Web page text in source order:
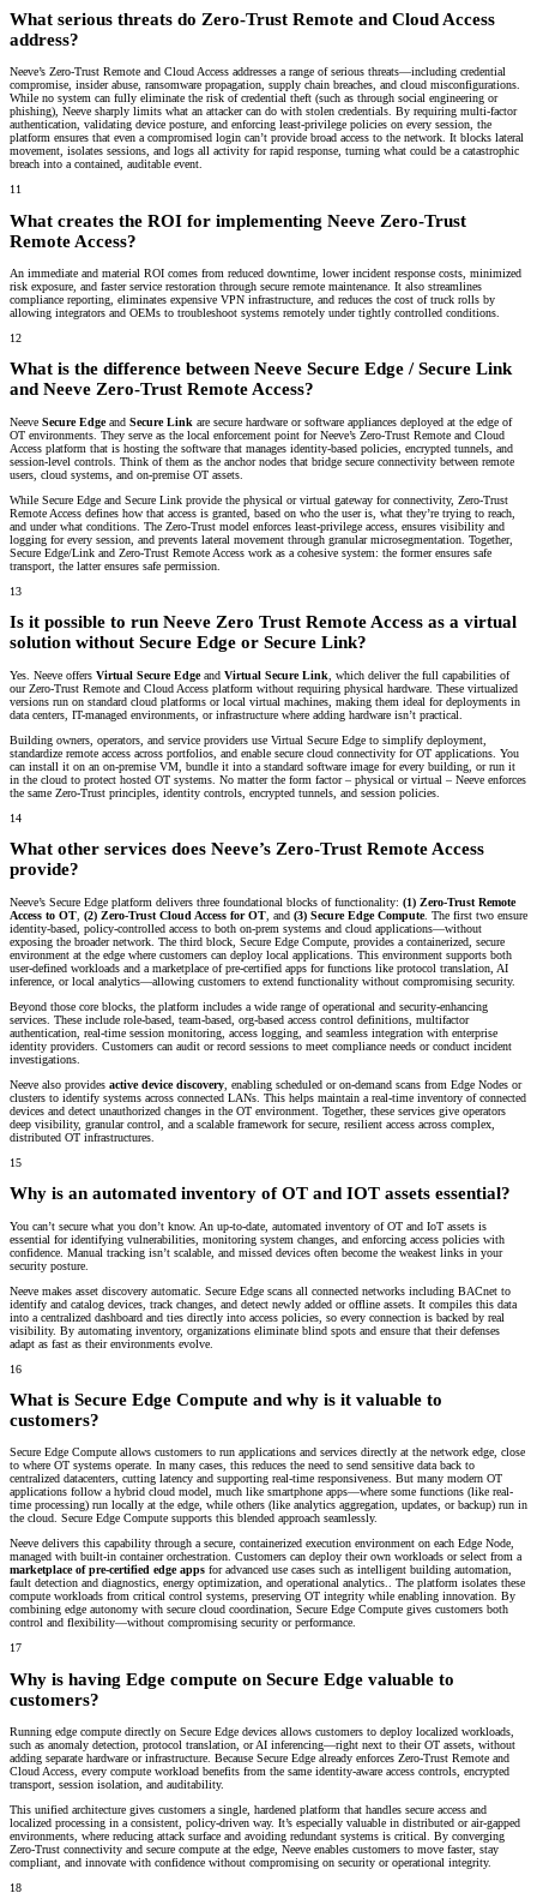
What serious threats do Zero-Trust Remote and Cloud Access
address?
Neeve’s Zero-Trust Remote and Cloud Access addresses a range of serious threats—including credential
compromise, insider abuse, ransomware propagation, supply chain breaches, and cloud misconfigurations.
While no system can fully eliminate the risk of credential theft (such as through social engineering or
phishing), Neeve sharply limits what an attacker can do with stolen credentials. By requiring multi-factor
authentication, validating device posture, and enforcing least-privilege policies on every session, the
platform ensures that even a compromised login can’t provide broad access to the network. It blocks lateral
movement, isolates sessions, and logs all activity for rapid response, turning what could be a catastrophic
breach into a contained, auditable event.
11
What creates the ROI for implementing Neeve Zero-Trust
Remote Access?
An immediate and material ROI comes from reduced downtime, lower incident response costs, minimized
risk exposure, and faster service restoration through secure remote maintenance. It also streamlines
compliance reporting, eliminates expensive VPN infrastructure, and reduces the cost of truck rolls by
allowing integrators and OEMs to troubleshoot systems remotely under tightly controlled conditions.
12
What is the difference between Neeve Secure Edge / Secure Link
and Neeve Zero-Trust Remote Access?
Neeve Secure Edgeand Secure Link are secure hardware or software appliances deployed at the edge of
OT environments. They serve as the local enforcement point for Neeve’s Zero-Trust Remote and Cloud
Access platform that is hosting the software that manages identity-based policies, encrypted tunnels, and
session-level controls. Think of them as the anchor nodes that bridge secure connectivity between remote
users, cloud systems, and on-premise OT assets.
While Secure Edge and Secure Link provide the physical or virtual gateway for connectivity, Zero-Trust
Remote Access defines how that access is granted, based on who the user is, what they’re trying to reach,
and under what conditions. The Zero-Trust model enforces least-privilege access, ensures visibility and
logging for every session, and prevents lateral movement through granular microsegmentation. Together,
Secure Edge/Link and Zero-Trust Remote Access work as a cohesive system: the former ensures safe
transport, the latter ensures safe permission.
13
Is it possible to run Neeve Zero Trust Remote Access as a virtual
solution without Secure Edge or Secure Link?
Yes. Neeve offers Virtual Secure Edgeand Virtual Secure Link , which deliver the full capabilities of
our Zero-Trust Remote and Cloud Access platform without requiring physical hardware. These virtualized
versions run on standard cloud platforms or local virtual machines, making them ideal for deployments in
data centers, IT-managed environments, or infrastructure where adding hardware isn’t practical.
Building owners, operators, and service providers use Virtual Secure Edge to simplify deployment,
standardize remote access across portfolios, and enable secure cloud connectivity for OT applications. You
can install it on an on-premise VM, bundle it into a standard software image for every building, or run it
in the cloud to protect hosted OT systems. No matter the form factor – physical or virtual – Neeve enforces
the same Zero-Trust principles, identity controls, encrypted tunnels, and session policies.
14
What other services does Neeve’s Zero-Trust Remote Access
provide?
Neeve’s Secure Edge platform delivers three foundational blocks of functionality: (1) Zero-Trust Remote
Access to OT (2) Zero-Trust Cloud Access for OT , and (3) Secure Edge Compute. The first two ensure
identity-based, policy-controlled access to both on-prem systems and cloud applications—without
exposing the broader network. The third block, Secure Edge Compute, provides a containerized, secure
environment at the edge where customers can deploy local applications. This environment supports both
user-defined workloads and a marketplace of pre-certified apps for functions like protocol translation, AI
inference, or local analytics—allowing customers to extend functionality without compromising security.
Beyond those core blocks, the platform includes a wide range of operational and security-enhancing
services. These include role-based, team-based, org-based access control definitions, multifactor
authentication, real-time session monitoring, access logging, and seamless integration with enterprise
identity providers. Customers can audit or record sessions to meet compliance needs or conduct incident
investigations.
Neeve also provides active device discovery , enabling scheduled or on-demand scans from Edge Nodes or
clusters to identify systems across connected LANs. This helps maintain a real-time inventory of connected
devices and detect unauthorized changes in the OT environment. Together, these services give operators
deep visibility, granular control, and a scalable framework for secure, resilient access across complex,
distributed OT infrastructures.
15
Why is an automated inventory of OT and IOT assets essential?
You can’t secure what you don’t know. An up-to-date, automated inventory of OT and IoT assets is
essential for identifying vulnerabilities, monitoring system changes, and enforcing access policies with
confidence. Manual tracking isn’t scalable, and missed devices often become the weakest links in your
security posture.
Neeve makes asset discovery automatic. Secure Edge scans all connected networks including BACnet to
identify and catalog devices, track changes, and detect newly added or offline assets. It compiles this data
into a centralized dashboard and ties directly into access policies, so every connection is backed by real
visibility. By automating inventory, organizations eliminate blind spots and ensure that their defenses
adapt as fast as their environments evolve.
16
What is Secure Edge Compute and why is it valuable to
customers?
Secure Edge Compute allows customers to run applications and services directly at the network edge, close
to where OT systems operate. In many cases, this reduces the need to send sensitive data back to
centralized datacenters, cutting latency and supporting real-time responsiveness. But many modern OT
applications follow ahybrid cloud model, much like smartphone apps—where some functions (like real-
time processing) run locally at the edge, while others (like analytics aggregation, updates, or backup) run in
the cloud. Secure Edge Compute supports this blended approach seamlessly.
Neeve delivers this capability through a secure, containerized execution environment on each Edge Node,
managed with built-in container orchestration. Customers can deploy their own workloads or select from a
marketplace of pre-certified edge apps for advanced use cases such as intelligent building automation,
fault detection and diagnostics, energy optimization, and operational analytics.. The platform isolates these
compute workloads from critical control systems, preserving OT integrity while enabling innovation. By
combining edge autonomy with secure cloud coordination, Secure Edge Compute gives customers both
control and flexibility—without compromising security or performance.
17
Why is having Edge compute on Secure Edge valuable to
customers?
Running edge compute directly on Secure Edge devices allows customers to deploy localized workloads,
such as anomaly detection, protocol translation, or AI inferencing—right next to their OT assets, without
adding separate hardware or infrastructure. Because Secure Edge already enforces Zero-Trust Remote and
Cloud Access, every compute workload benefits from the same identity-aware access controls, encrypted
transport, session isolation, and auditability.
This unified architecture gives customers asingle, hardened platform that handles secure access and
localized processing in a consistent, policy-driven way. It’s especially valuable in distributed or air-gapped
environments, where reducing attack surface and avoiding redundant systems is critical. By converging
Zero-Trust connectivity and secure compute at the edge, Neeve enables customers to move faster, stay
compliant, and innovate with confidence without compromising on security or operational integrity.
18